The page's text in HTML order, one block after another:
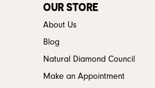
OUR STORE
About Us
Blog
Natural Diamond Council
Make an Appointment